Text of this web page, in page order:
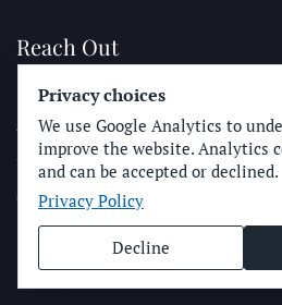
Reach Out
PLACE A CLASSIFIED AD
ADVERTISE WITH THE SUN
SUBMIT NEWS
CONTACT THE SUN
© Longboard
Privacy choices
We use Google Analytics to
improve the website. Analytics
and can be accepted or declined.
Privacy Policy
Decline